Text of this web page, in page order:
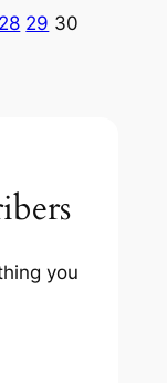
28 29 30
you